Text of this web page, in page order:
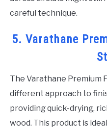
careful technique.
5. Varathane
The Varathane Premium
different approach to
providing quick-drying,
wood. This product is